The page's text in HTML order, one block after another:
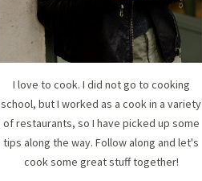
I love to cook. I did not go to cooking
school, but I worked as a cook in a variety
of restaurants, so I have picked up some
tips along the way. Follow along and let's
cook some great stuff together!